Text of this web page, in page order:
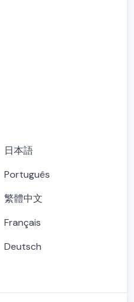
日本語
Português
繁體中文
Français
Deutsch